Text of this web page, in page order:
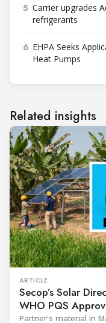
5 Carrier upgrades
refrigerants
6 EHPA Seeks
Heat Pumps
Related insights
ARTICLE
Secop’s Solar
WHO PQS
Partner's material In